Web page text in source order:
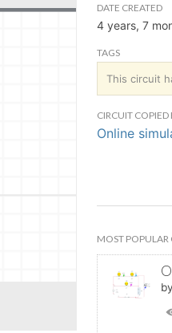
DATE CREATED
4 years, 7
TAGS
This circuit
CIRCUIT COPIED
Online
MOST POPULAR